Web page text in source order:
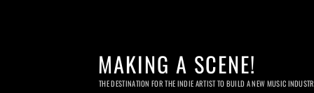
MAKING A SCENE!
THE DESTINATION FOR THE INDIE ARTIST TO BUILD A NEW MUSIC